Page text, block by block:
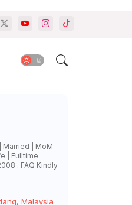
Married | MoM
| Fulltime
. FAQ Kindly
Malaysia